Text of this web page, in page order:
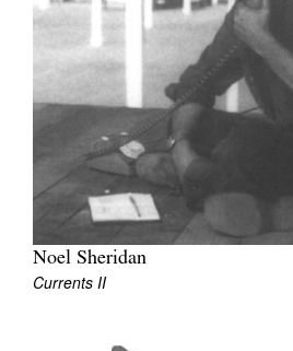
Noel Sheridan
Currents II